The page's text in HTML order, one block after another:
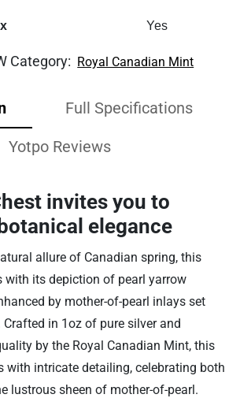
Yes
Category: Royal Canadian Mint
Full Specifications
Yotpo Reviews
invites you to
elegance
allure of Canadian spring, this
with its depiction of pearl yarrow
by mother-of-pearl inlays set
in 1oz of pure silver and
by the Royal Canadian Mint, this
with intricate detailing, celebrating both
lustrous sheen of mother-of-pearl.